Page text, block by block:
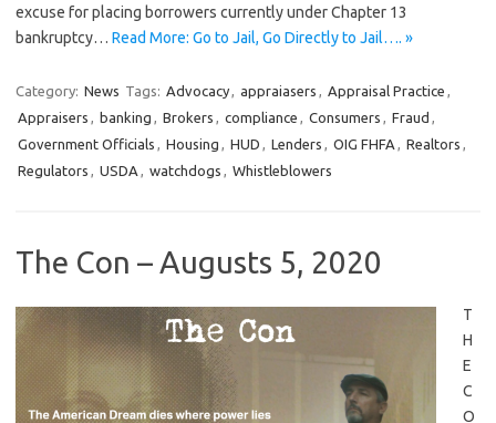
excuse for placing borrowers currently under Chapter 13
bankruptcy… Read More: Go to Jail, Go Directly to Jail…. »
Category: News Tags: Advocacy, appraiasers , Appraisal Practice ,
Appraisers , banking , Brokers , compliance , Consumers , Fraud ,
Government Officials , Housing , HUD , Lenders , OIG FHFA , Realtors ,
Regulators , USDA , watchdogs , Whistleblowers
The Con – Augusts 5, 2020
T
H
E
C
O